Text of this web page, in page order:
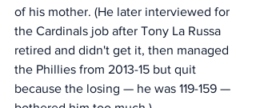
of his mother. (He later interviewed for
the Cardinals job after Tony La Russa
retired and didn't get it, then managed
the Phillies from 2013-15 but quit
because the losing — he was 119-159 —